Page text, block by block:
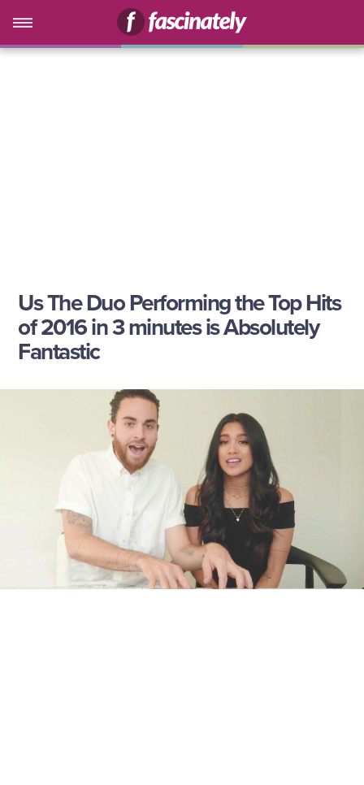
Us The Duo Performing the Top Hits
of 2016 in 3 minutes is Absolutely
Fantastic